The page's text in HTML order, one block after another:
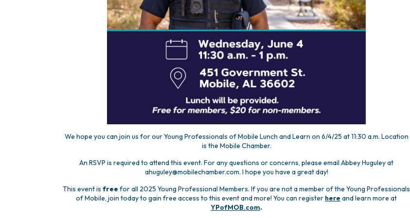
We hope you can join us for our Young Professionals of Mobile Lunch and Learn on 6/4/25 at 11:30 a.m. Location
is the Mobile Chamber.
An RSVP is required to attend this event. For any questions or concerns, please email Abbey Huguley at
ahuguley@mobilechamber.com. I hope you have a great day!
This event is free for all 2025 Young Professional Members. If you are not a member of the Young Professionals
of Mobile, join today to gain free access to this event and more! You can register here and learn more at
YPofMOB.com.